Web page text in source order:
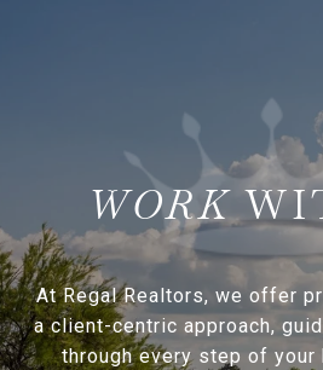
At Regal Realtors, we offer
a client-centric approach,
through every step of your